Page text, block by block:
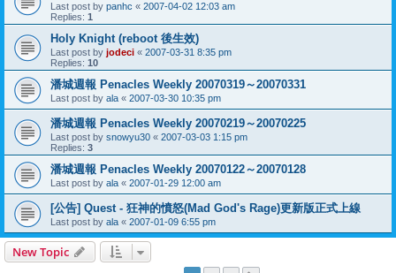
Last post by panhc « 2007-04-02 12:03 am
Replies: 1
Holy Knight (reboot 後生效)
Last post by jodeci « 2007-03-31 8:35 pm
Replies: 10
潘城週報 Penacles Weekly 20070319～20070331
Last post by ala « 2007-03-30 10:35 pm
潘城週報 Penacles Weekly 20070219～20070225
Last post by snowyu30 « 2007-03-03 1:15 pm
Replies: 3
潘城週報 Penacles Weekly 20070122～20070128
Last post by ala « 2007-01-29 12:00 am
[公告] Quest - 狂神的憤怒(Mad God's Rage)更新版正式上線
Last post by ala « 2007-01-09 6:55 pm
New Topic